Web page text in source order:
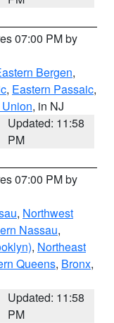
07:00 PM by
Bergen,
, Eastern Passaic,
, in NJ
Updated: 11:58
PM
07:00 PM by
, Northwest
Nassau,
, Northeast
Queens, Bronx,
Updated: 11:58
PM